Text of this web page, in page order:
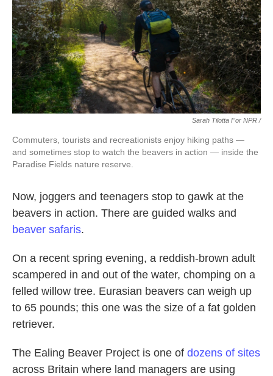
Sarah Tilotta For NPR /
Commuters, tourists and recreationists enjoy hiking paths —
and sometimes stop to watch the beavers in action — inside the
Paradise Fields nature reserve.
Now, joggers and teenagers stop to gawk at the
beavers in action. There are guided walks and
beaver safaris.
On a recent spring evening, a reddish-brown adult
scampered in and out of the water, chomping on a
felled willow tree. Eurasian beavers can weigh up
to 65 pounds; this one was the size of a fat golden
retriever.
The Ealing Beaver Project is one of dozens of sites
across Britain where land managers are using